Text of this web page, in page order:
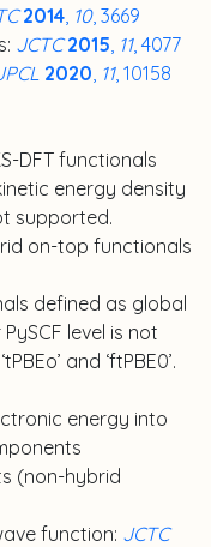
2014 10, 3669
JCTC 2015 11, 4077
2020 11, 10158
DFT functionals
energy density
supported.
on-top functionals
defined as global
level is not
and ‘ftPBE0’.
energy into
(non-hybrid
function: JCTC